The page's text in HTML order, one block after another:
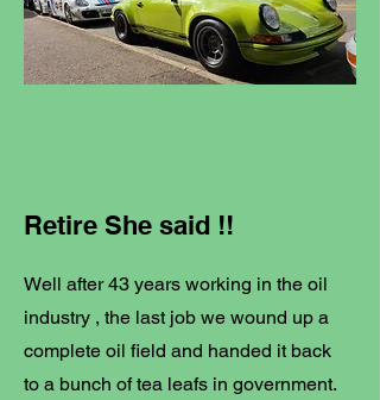
Retire She said !!
Well after 43 years working in the oil
industry , the last job we wound up a
complete oil field and handed it back
to a bunch of tea leafs in government.